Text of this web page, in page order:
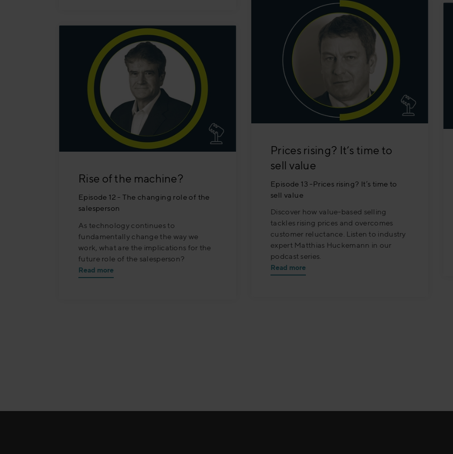
Prices rising? It’s time to
sell value
Episode 13 -Prices rising? It’s time to
sell value
Discover how value-based selling
tackles rising prices and overcomes
customer reluctance. Listen to industry
expert Matthias Huckemann in our
podcast series.
Read more
Rise of the machine?
Episode 12 - The changing role of the
salesperson
As technology continues to
fundamentally change the way we
work, what are the implications for the
future role of the salesperson?
Read more